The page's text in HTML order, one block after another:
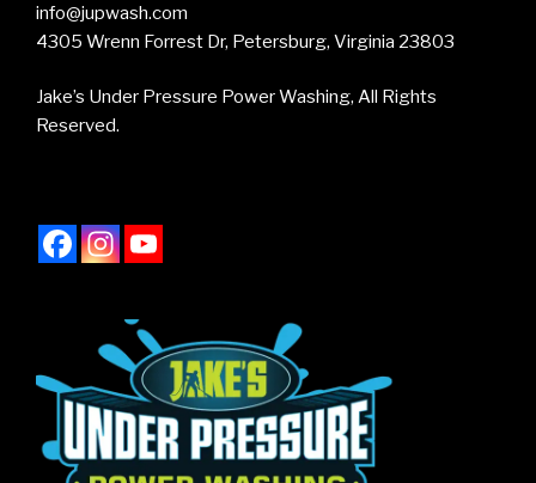
info@jupwash.com
4305 Wrenn Forrest Dr, Petersburg, Virginia 23803
Jake’s Under Pressure Power Washing, All Rights
Reserved.